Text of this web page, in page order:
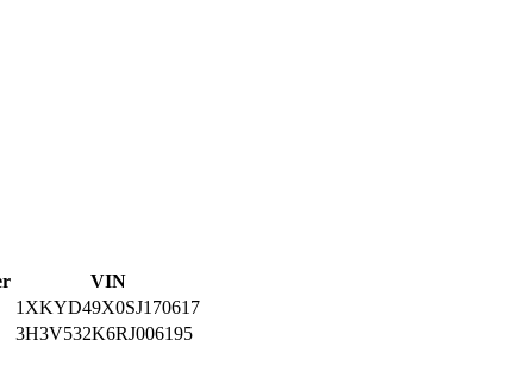
VIN
1XKYD49X0SJ170617
3H3V532K6RJ006195